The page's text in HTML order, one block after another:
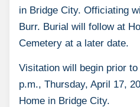
in Bridge City. Officiating
Burr. Burial will follow at
Cemetery at a later date.
Visitation will begin prior
p.m., Thursday, April 17,
Home in Bridge City.